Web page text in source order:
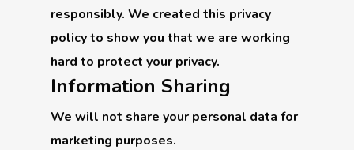
responsibly. We created this privacy
policy to show you that we are working
hard to protect your privacy.
Information Sharing
We will not share your personal data for
marketing purposes.